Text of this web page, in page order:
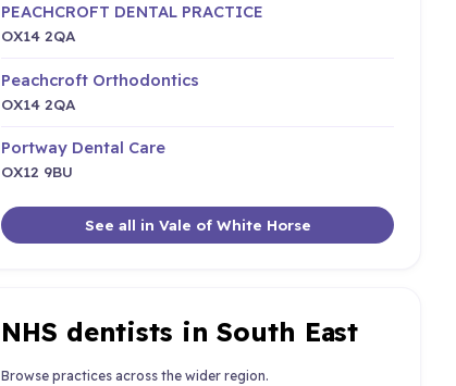
PEACHCROFT DENTAL PRACTICE
OX14 2QA
Peachcroft Orthodontics
OX14 2QA
Portway Dental Care
OX12 9BU
See all in Vale of White Horse
NHS dentists in South East
Browse practices across the wider region.